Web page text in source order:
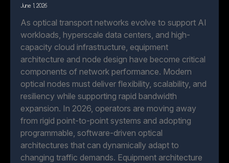
June 1, 2026
As optical transport networks evolve to support AI
workloads, hyperscale data centers, and high-
capacity cloud infrastructure, equipment
architecture and node design have become critical
components of network performance. Modern
optical nodes must deliver flexibility, scalability, and
resiliency while supporting rapid bandwidth
expansion. In 2026, operators are moving away
from rigid point-to-point systems and adopting
programmable, software-driven optical
architectures that can dynamically adapt to
changing traffic demands. Equipment architecture